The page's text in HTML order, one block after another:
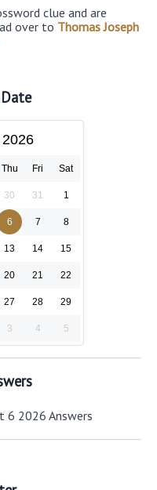
clue and are
over to Thomas Joseph
Thu Fri Sat
30 31 1
6 7 8
13 14 15
20 21 22
27 28 29
3 4 5
6 2026 Answers